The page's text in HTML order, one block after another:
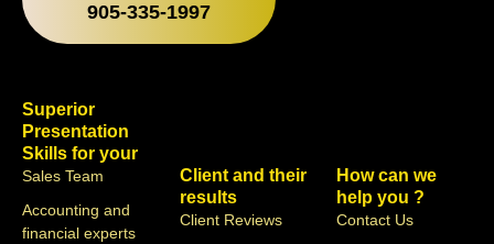
905-335-1997
Superior
Presentation
Skills for your
Sales Team
Accounting and
financial experts
Client and their
results
Client Reviews
How can we
help you ?
Contact Us